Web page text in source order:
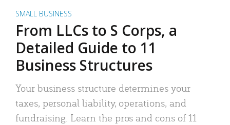
SMALL BUSINESS
From LLCs to S Corps, a
Detailed Guide to 11
Business Structures
Your business structure determines your
taxes, personal liability, operations, and
fundraising. Learn the pros and cons of 11